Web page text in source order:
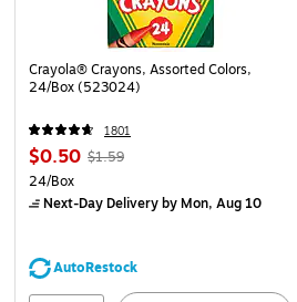
Crayola® Crayons, Assorted Colors,
24/Box (523024)
1801
$0.50 $1.59
24/Box
Next-Day Deliveryby Mon, Aug 10
AutoRestock